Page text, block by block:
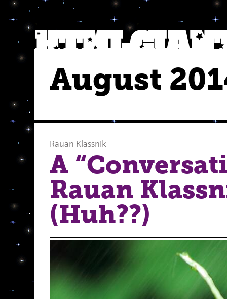
August
Rauan Klassnik
A
Rauan
(Huh??)